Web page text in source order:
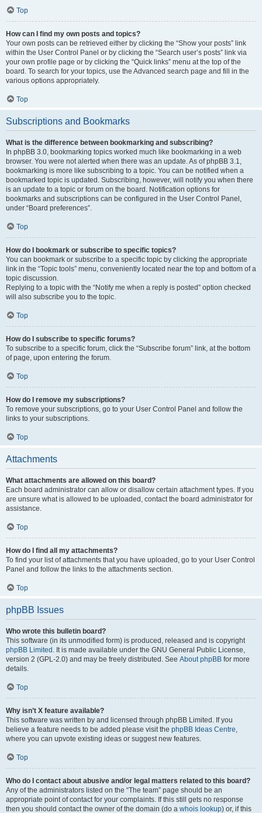
Top
How can I find my own posts and topics?
Your own posts can be retrieved either by clicking the “Show your posts” link
within the User Control Panel or by clicking the “Search user’s posts” link via
your own profile page or by clicking the “Quick links” menu at the top of the
board. To search for your topics, use the Advanced search page and fill in the
various options appropriately.
Top
Subscriptions and Bookmarks
What is the difference between bookmarking and subscribing?
In phpBB 3.0, bookmarking topics worked much like bookmarking in a web
browser. You were not alerted when there was an update. As of phpBB 3.1,
bookmarking is more like subscribing to a topic. You can be notified when a
bookmarked topic is updated. Subscribing, however, will notify you when there
is an update to a topic or forum on the board. Notification options for
bookmarks and subscriptions can be configured in the User Control Panel,
under “Board preferences”.
Top
How do I bookmark or subscribe to specific topics?
You can bookmark or subscribe to a specific topic by clicking the appropriate
link in the “Topic tools” menu, conveniently located near the top and bottom of a
topic discussion.
Replying to a topic with the “Notify me when a reply is posted” option checked
will also subscribe you to the topic.
Top
How do I subscribe to specific forums?
To subscribe to a specific forum, click the “Subscribe forum” link, at the bottom
of page, upon entering the forum.
Top
How do I remove my subscriptions?
To remove your subscriptions, go to your User Control Panel and follow the
links to your subscriptions.
Top
Attachments
What attachments are allowed on this board?
Each board administrator can allow or disallow certain attachment types. If you
are unsure what is allowed to be uploaded, contact the board administrator for
assistance.
Top
How do I find all my attachments?
To find your list of attachments that you have uploaded, go to your User Control
Panel and follow the links to the attachments section.
Top
phpBB Issues
Who wrote this bulletin board?
This software (in its unmodified form) is produced, released and is copyright
phpBB Limited . It is made available under the GNU General Public License,
version 2 (GPL-2.0) and may be freely distributed. See About phpBB for more
details.
Top
Why isn’t X feature available?
This software was written by and licensed through phpBB Limited. If you
believe a feature needs to be added please visit the phpBB Ideas Centre,
where you can upvote existing ideas or suggest new features.
Top
Who do I contact about abusive and/or legal matters related to this board?
Any of the administrators listed on the “The team” page should be an
appropriate point of contact for your complaints. If this still gets no response
then you should contact the owner of the domain (do a whois lookup) or, if this